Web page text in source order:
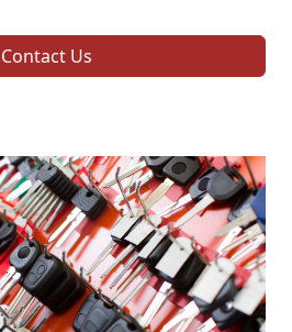
Contact Us